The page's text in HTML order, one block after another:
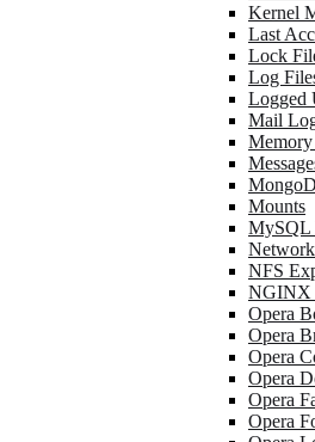
Kernel
Last
Lock
Log
Logged
Mail
Mounts
MySQL
NFS
NGINX
Opera
Opera
Opera
Opera
Opera
Opera